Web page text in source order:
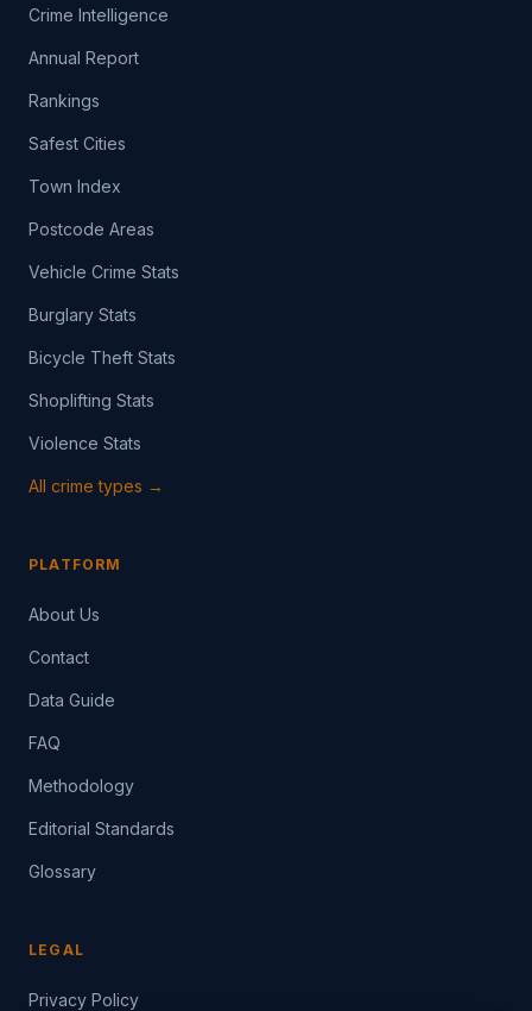
Crime Intelligence
Annual Report
Rankings
Safest Cities
Town Index
Postcode Areas
Vehicle Crime Stats
Burglary Stats
Bicycle Theft Stats
Shoplifting Stats
Violence Stats
All crime types →
PLATFORM
About Us
Contact
Data Guide
FAQ
Methodology
Editorial Standards
Glossary
LEGAL
Privacy Policy